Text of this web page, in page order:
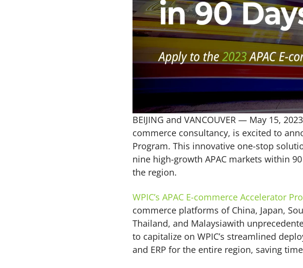
BEIJING and VANCOUVER — May 15, 2023
commerce consultancy, is excited to
Program. This innovative one-stop
nine high-growth APAC markets within
the region.
WPIC’s APAC E-commerce Accelerator
commerce platforms of China, Japan,
Thailand, and Malaysiawith
to capitalize on WPIC’s streamlined
and ERP for the entire region, saving